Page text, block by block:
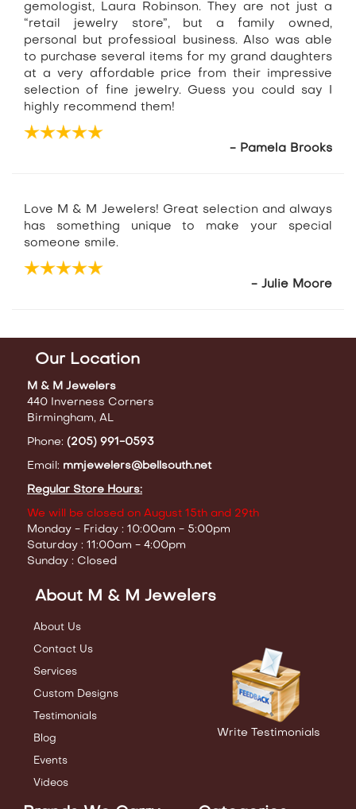
gemologist, Laura Robinson. They are not just a
“retail jewelry store”, but a family owned,
personal but professioal business. Also was able
to purchase several items for my grand daughters
at a very affordable price from their impressive
selection of fine jewelry. Guess you could say I
highly recommend them!
- Pamela Brooks
Love M & M Jewelers! Great selection and always
has something unique to make your special
someone smile.
- Julie Moore
Our Location
M & M Jewelers
440 Inverness Corners
Birmingham, AL
Phone: (205) 991-0593
Email: mmjewelers@bellsouth.net
Regular Store Hours:
We will be closed on August 15th and 29th
Monday - Friday : 10:00am - 5:00pm
Saturday : 11:00am - 4:00pm
Sunday : Closed
About M & M Jewelers
About Us
Contact Us
Services
Custom Designs
Testimonials
Blog
Events
Videos
Write Testimonials